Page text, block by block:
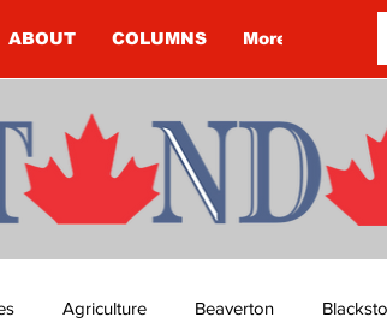
ABOUT COLUMNS More
Agriculture Beaverton